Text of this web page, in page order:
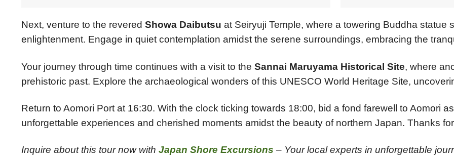
Next, venture to the revered Showa Daibutsu at Seiryuji Temple, where a towering Buddha statue
enlightenment. Engage in quiet contemplation amidst the serene surroundings, embracing the
Your journey through time continues with a visit to the Sannai Maruyama Historical Site, where
prehistoric past. Explore the archaeological wonders of this UNESCO World Heritage Site,
Return to Aomori Port at 16:30. With the clock ticking towards 18:00, bid a fond farewell to Aomori
unforgettable experiences and cherished moments amidst the beauty of northern Japan. Thanks
Inquire about this tour now with Japan Shore Excursions – Your local experts in unforgettable